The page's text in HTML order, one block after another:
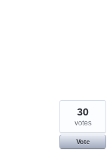
30
votes
Vote